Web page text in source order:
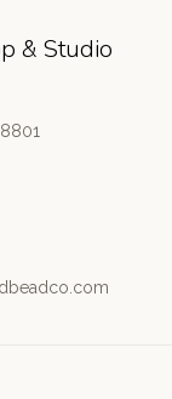
& Studio